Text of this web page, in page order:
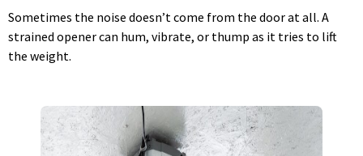
Sometimes the noise doesn’t come from the door at all. A
strained opener can hum, vibrate, or thump as it tries to lift
the weight.